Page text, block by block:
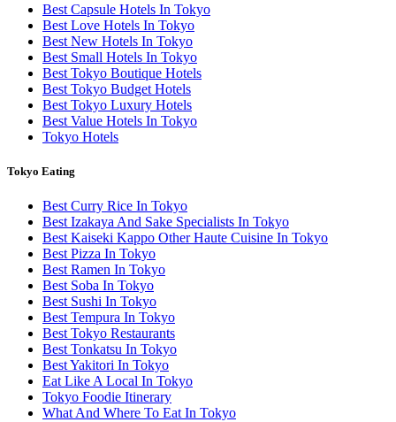
Best Capsule Hotels In Tokyo
Best Love Hotels In Tokyo
Best New Hotels In Tokyo
Best Small Hotels In Tokyo
Best Tokyo Boutique Hotels
Best Tokyo Budget Hotels
Best Tokyo Luxury Hotels
Best Value Hotels In Tokyo
Tokyo Hotels
Tokyo Eating
Best Curry Rice In Tokyo
Best Izakaya And Sake Specialists In Tokyo
Best Kaiseki Kappo Other Haute Cuisine In Tokyo
Best Pizza In Tokyo
Best Ramen In Tokyo
Best Soba In Tokyo
Best Sushi In Tokyo
Best Tempura In Tokyo
Best Tokyo Restaurants
Best Tonkatsu In Tokyo
Best Yakitori In Tokyo
Eat Like A Local In Tokyo
Tokyo Foodie Itinerary
What And Where To Eat In Tokyo